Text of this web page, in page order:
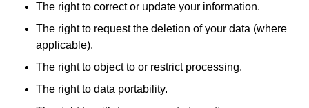
The right to correct or update your information.
The right to request the deletion of your data (where
applicable).
The right to object to or restrict processing.
The right to data portability.